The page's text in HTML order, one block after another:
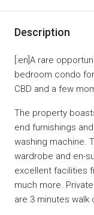
Description
[:en]A rare
bedroom condo
CBD and a few
The property
end furnishings
washing machine.
wardrobe and en-
excellent facilities
much more.
are 3 minutes walk